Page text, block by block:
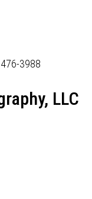
LLC